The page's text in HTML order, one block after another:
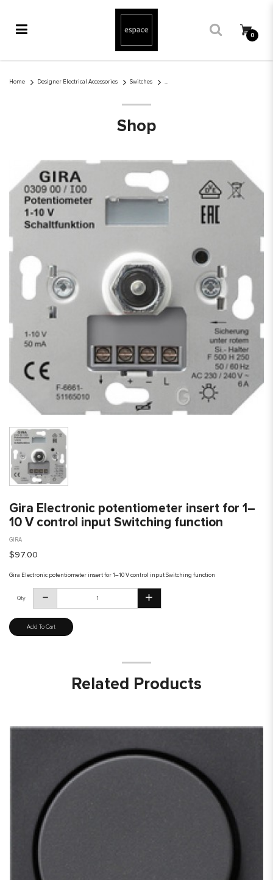
0
Home Designer Electrical Accessories Switches
Shop
Gira Electronic potentiometer insert for 1–
10 V control input Switching function
GIRA
$97.00
Gira Electronic potentiometer insert for 1–10 V control input Switching function
Qty
Add To Cart
Related Products